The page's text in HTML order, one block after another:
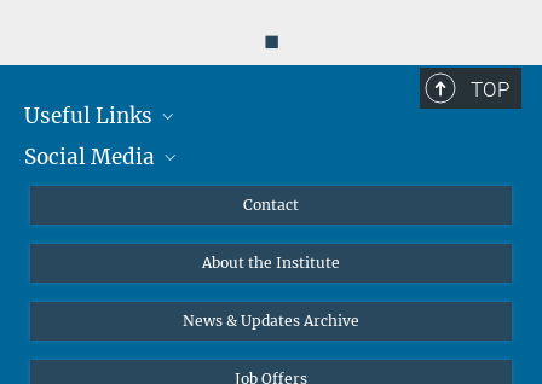
◼
TOP
Useful Links
MMG Alumni Corner
Diversity interviews
Social Media
Contact
About the Institute
News & Updates Archive
Job Offers